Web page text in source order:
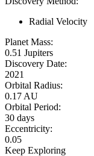
Radial Velocity
Planet Mass:
0.51 Jupiters
Discovery Date:
2021
Orbital Radius:
0.17 AU
Orbital Period:
30 days
Eccentricity:
0.05
Keep Exploring